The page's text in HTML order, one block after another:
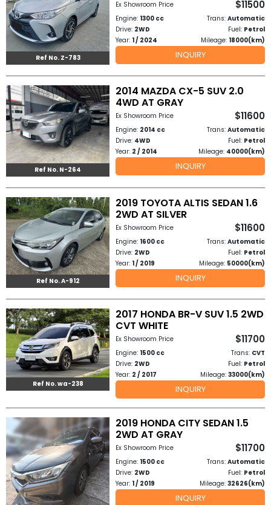
Other
Categories
Search
Country
Used
Cars
Our
Team
How
to
Buy
Contact
Us
Ref No. Z-783
Ex Showroom Price $11500
Engine: 1300 cc Trans: Automatic
Drive: 2WD Fuel: Petrol
Year: 1 / 2024 Mileage: 18000(km)
INQUIRY
Ref No. N-264
2014 MAZDA CX-5 SUV 2.0
4WD AT GRAY
Ex Showroom Price $11600
Engine: 2014 cc Trans: Automatic
Drive: 4WD Fuel: Petrol
Year: 2 / 2014 Mileage: 40000(km)
INQUIRY
Ref No. A-912
2019 TOYOTA ALTIS SEDAN 1.6
2WD AT SILVER
Ex Showroom Price $11600
Engine: 1600 cc Trans: Automatic
Drive: 2WD Fuel: Petrol
Year: 1 / 2019 Mileage: 50000(km)
INQUIRY
Ref No. wa-238
2017 HONDA BR-V SUV 1.5 2WD
CVT WHITE
Ex Showroom Price $11700
Engine: 1500 cc Trans: CVT
Drive: 2WD Fuel: Petrol
Year: 2 / 2017 Mileage: 33000(km)
INQUIRY
2019 HONDA CITY SEDAN 1.5
2WD AT GRAY
Ex Showroom Price $11700
Engine: 1500 cc Trans: Automatic
Drive: 2WD Fuel: Petrol
Year: 1 / 2019 Mileage: 32626(km)
INQUIRY